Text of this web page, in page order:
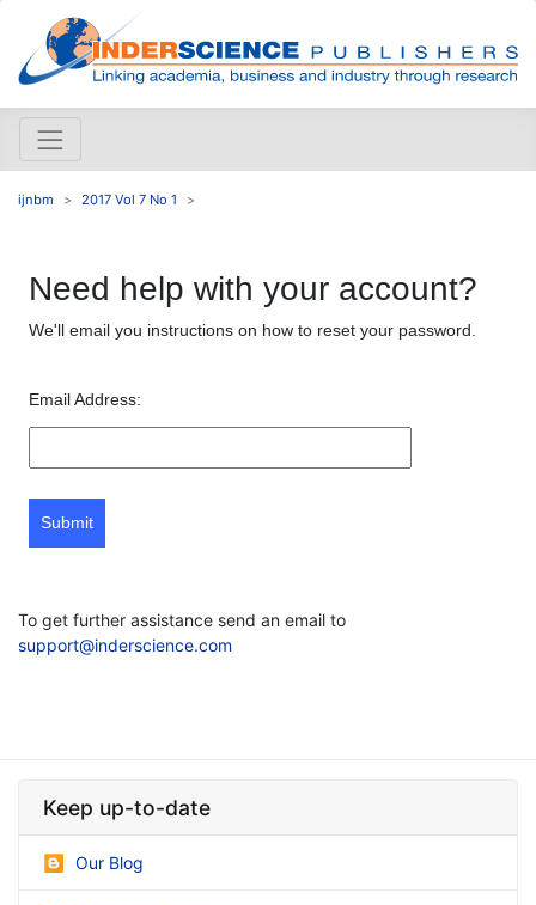
ijnbm 2017 Vol 7 No 1
Need help with your account?
We'll email you instructions on how to reset your password.
Email Address:
Submit
To get further assistance send an email to
support@inderscience.com
Keep up-to-date
Our Blog